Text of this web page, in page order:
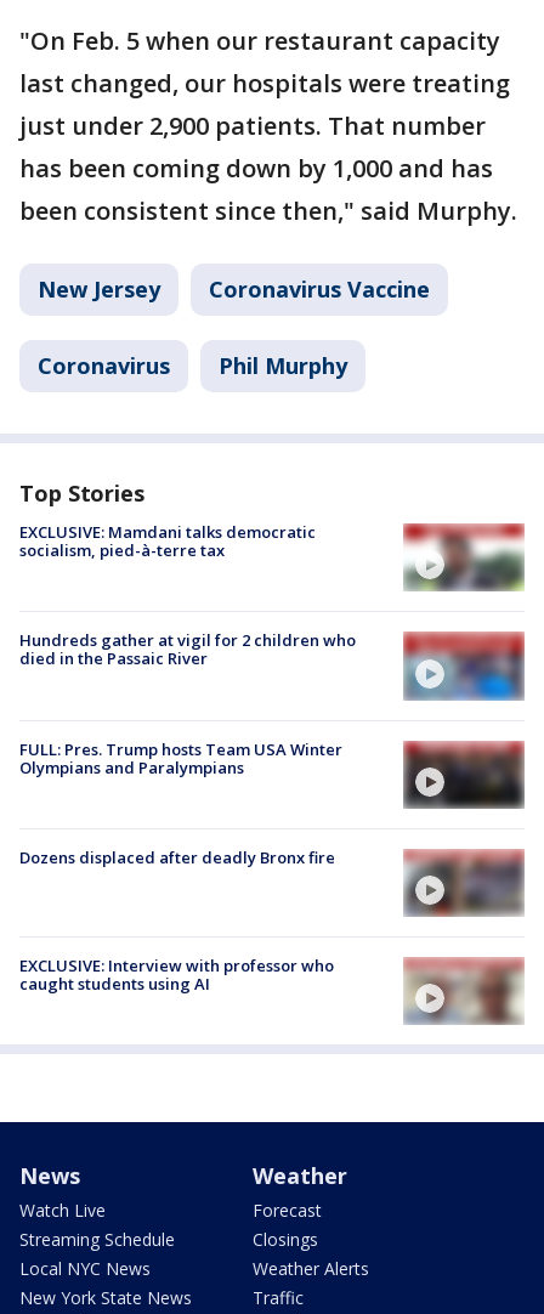
"On Feb. 5 when our restaurant capacity
last changed, our hospitals were treating
just under 2,900 patients. That number
has been coming down by 1,000 and has
been consistent since then," said Murphy.
New Jersey Coronavirus Vaccine
Coronavirus Phil Murphy
Top Stories
EXCLUSIVE: Mamdani talks democratic
socialism, pied-à-terre tax
Hundreds gather at vigil for 2 children who
died in the Passaic River
FULL: Pres. Trump hosts Team USA Winter
Olympians and Paralympians
Dozens displaced after deadly Bronx fire
EXCLUSIVE: Interview with professor who
caught students using AI
News
Watch Live
Streaming Schedule
Local NYC News
New York State News
Weather
Forecast
Closings
Weather Alerts
Traffic